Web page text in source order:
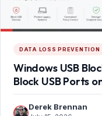
DATA LOSS PREVENTION
Windows USB
Block USB Ports
Derek Brennan